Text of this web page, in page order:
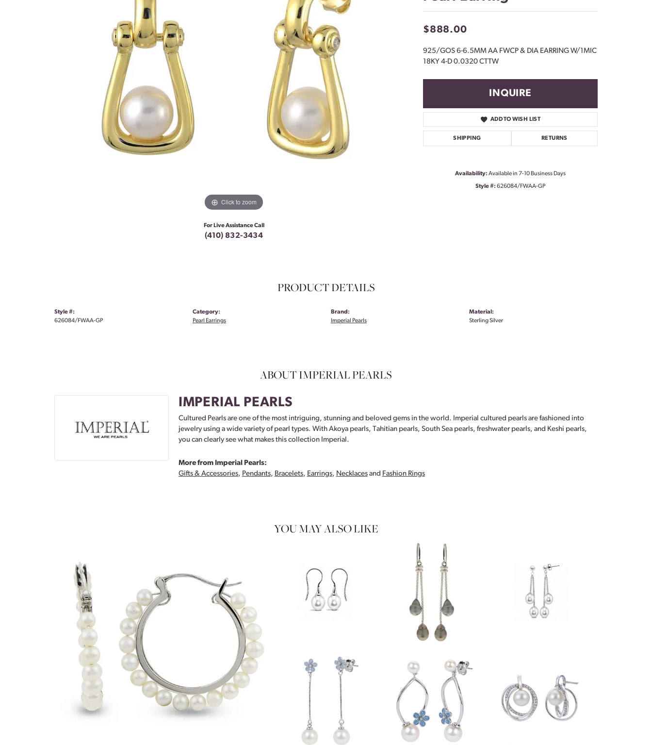
Click to zoom
For Live Assistance Call
(410) 832-3434
$888.00
925/GOS 6-6.5MM AA FWCP & DIA EARRING W/1MIC
18KY 4-D 0.0320 CTTW
INQUIRE
ADD TO WISH LIST
SHIPPING RETURNS
Availability: Available in 7-10 Business Days
Style #: 626084/FWAA-GP
PRODUCT DETAILS
Style #:
626084/FWAA-GP
Category:
Pearl Earrings
Brand:
Imperial Pearls
Material:
Sterling Silver
ABOUT IMPERIAL PEARLS
IMPERIAL PEARLS
Cultured Pearls are one of the most intriguing, stunning and beloved gems in the world. Imperial cultured pearls are fashioned into
jewelry using a wide variety of pearl types. With Akoya pearls, Tahitian pearls, South Sea pearls, freshwater pearls, and Keshi pearls,
you can clearly see what makes this collection Imperial.
More from Imperial Pearls:
Gifts & Accessories, Pendants, Bracelets, Earrings, Necklacesand Fashion Rings
YOU MAY ALSO LIKE